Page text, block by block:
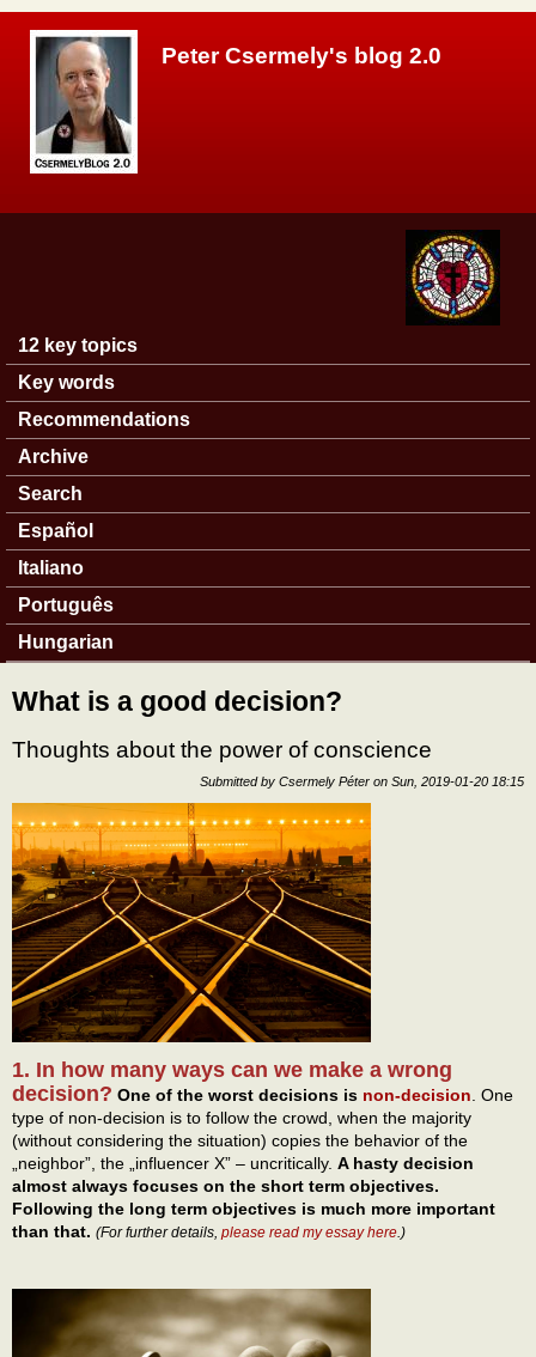
Peter Csermely's blog 2.0
Main menu
12 key topics
Key words
Recommendations
Archive
Search
Español
Italiano
Português
Hungarian
What is a good decision?
Thoughts about the power of conscience
Submitted by Csermely Péter on Sun, 2019-01-20 18:15
1. In how many ways can we make a wrong
decision? One of the worst decisions is non-decision. One
type of non-decision is to follow the crowd, when the majority
(without considering the situation) copies the behavior of the
„neighbor”, the „influencer X” – uncritically. A hasty decision
almost always focuses on the short term objectives.
Following the long term objectives is much more important
than that. (For further details, please read my essay here.)